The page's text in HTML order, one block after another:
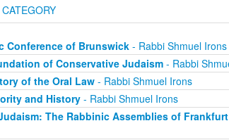
CATEGORY
Conference of Brunswick- Rabbi Shmuel Irons
of Conservative Judaism- Rabbi
of the Oral Law- Rabbi Shmuel Irons
and History- Rabbi Shmuel Irons
The Rabbinic Assemblies of